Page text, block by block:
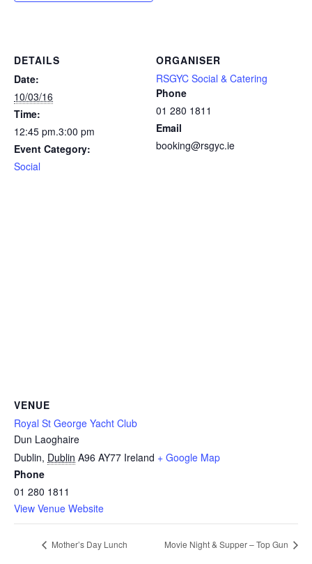
DETAILS
Date:
10/03/16
Time:
12:45 pm.3:00 pm
Event Category:
Social
ORGANISER
RSGYC Social & Catering
Phone
01 280 1811
Email
booking@rsgyc.ie
VENUE
Royal St George Yacht Club
Dun Laoghaire
Dublin, Dublin A96 AY77 Ireland + Google Map
Phone
01 280 1811
View Venue Website
Mother’s Day Lunch Movie Night & Supper – Top Gun